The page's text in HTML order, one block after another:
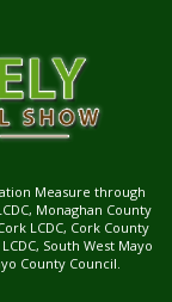
Measure through
Monaghan County
LCDC, Cork County
South West Mayo
County Council.